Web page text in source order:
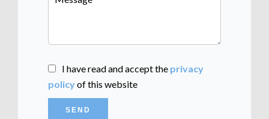
I have read and accept the privacy
policyof this website
SEND